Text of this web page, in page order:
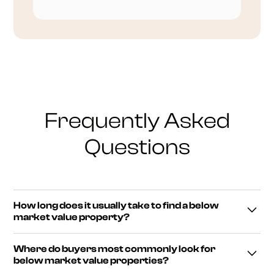
Frequently Asked
Questions
How long does it usually take to find a below
market value property?
takes time rather than following a fixed timeline. Some
Where do buyers most commonly look for
below market value properties?